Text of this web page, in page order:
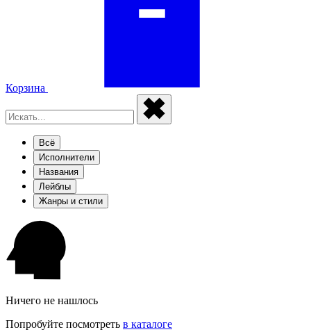
Корзина
Всё
Исполнители
Названия
Лейблы
Жанры и стили
Ничего не нашлось
Попробуйте посмотреть в каталоге